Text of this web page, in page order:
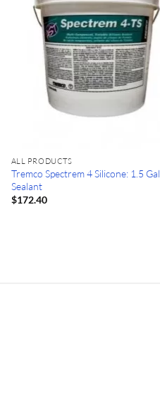
ALL PRODUCTS
Tremco Spectrem 4 Silicone: 1.5 Gal
Sealant
$172.40